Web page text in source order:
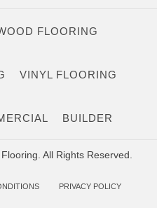
FLOORING
VINYL FLOORING
BUILDER
All Rights Reserved.
PRIVACY POLICY